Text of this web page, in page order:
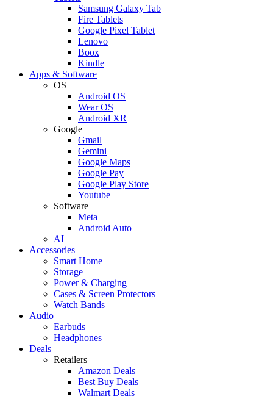
Samsung Galaxy Tab
Fire Tablets
Google Pixel Tablet
Lenovo
Boox
Kindle
Apps & Software
OS
Android OS
Wear OS
Android XR
Google
Gmail
Gemini
Google Maps
Google Pay
Google Play Store
Youtube
Software
Meta
Android Auto
AI
Accessories
Smart Home
Storage
Power & Charging
Cases & Screen Protectors
Watch Bands
Audio
Earbuds
Headphones
Deals
Retailers
Amazon Deals
Best Buy Deals
Walmart Deals